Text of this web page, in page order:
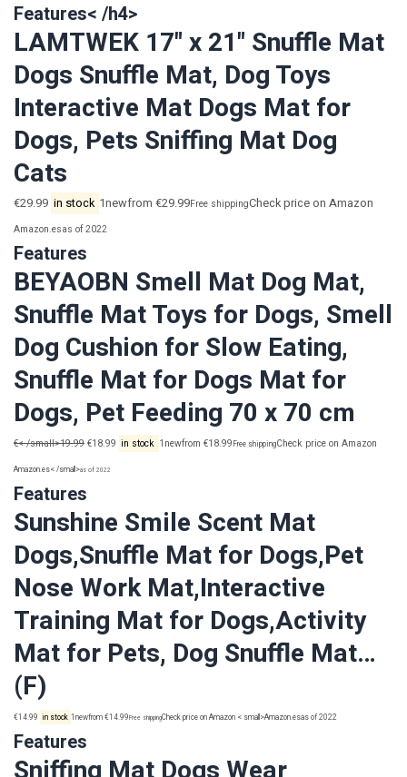
Features< /h4>
LAMTWEK 17" x 21" Snuffle Mat
Dogs Snuffle Mat, Dog Toys
Interactive Mat Dogs Mat for
Dogs, Pets Sniffing Mat Dog
Cats
€29.99 in stock 1newfrom €29.99Free shippingCheck price on Amazon
Amazon.esas of 2022
Features
BEYAOBN Smell Mat Dog Mat,
Snuffle Mat Toys for Dogs, Smell
Dog Cushion for Slow Eating,
Snuffle Mat for Dogs Mat for
Dogs, Pet Feeding 70 x 70 cm
€< /small>19.99 €18.99 in stock 1newfrom €18.99Free shippingCheck price on Amazon
Amazon.es< /small>as of 2022
Features
Sunshine Smile Scent Mat
Dogs,Snuffle Mat for Dogs,Pet
Nose Work Mat,Interactive
Training Mat for Dogs,Activity
Mat for Pets, Dog Snuffle Mat…
(F)
€14.99 in stock 1newfrom €14.99Free shippingCheck price on Amazon < small>Amazon.esas of 2022
Features